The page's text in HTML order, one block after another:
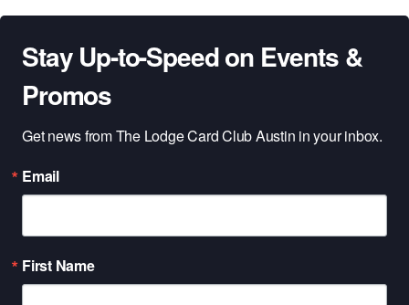
Stay Up-to-Speed on Events &
Promos
Get news from The Lodge Card Club Austin in your inbox.
Email
First Name